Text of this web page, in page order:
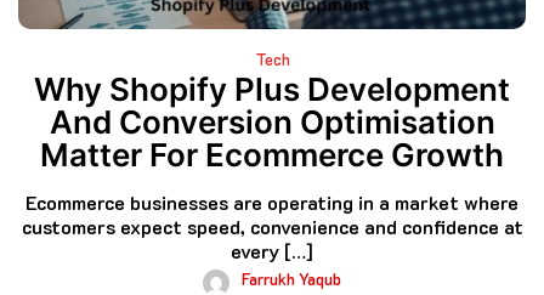
Tech
Why Shopify Plus Development
And Conversion Optimisation
Matter For Ecommerce Growth
Ecommerce businesses are operating in a market where
customers expect speed, convenience and confidence at
every […]
Farrukh Yaqub